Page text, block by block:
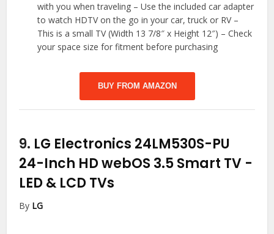
with you when traveling – Use the included car adapter
to watch HDTV on the go in your car, truck or RV –
This is a small TV (Width 13 7/8″ x Height 12″) – Check
your space size for fitment before purchasing
BUY FROM AMAZON
9. LG Electronics 24LM530S-PU
24-Inch HD webOS 3.5 Smart TV -
LED & LCD TVs
By LG